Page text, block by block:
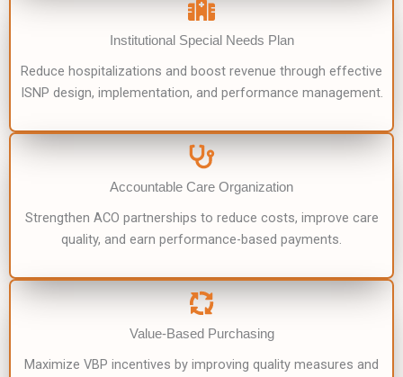
Institutional Special Needs Plan
Reduce hospitalizations and boost revenue through effective
ISNP design, implementation, and performance management.
Accountable Care Organization
Strengthen ACO partnerships to reduce costs, improve care
quality, and earn performance-based payments.
Value-Based Purchasing
Maximize VBP incentives by improving quality measures and